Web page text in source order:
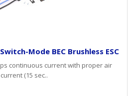
Mode BEC Brushless ESC
continuous current with proper air
(15 sec..